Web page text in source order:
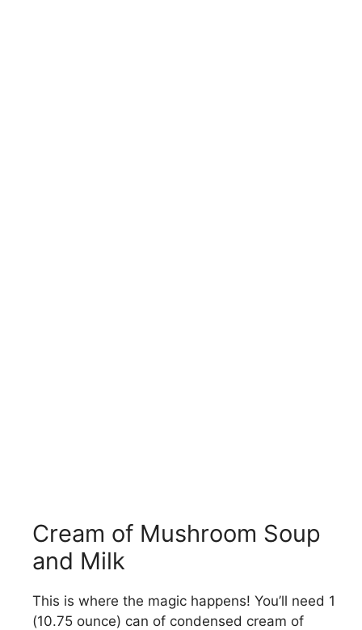
Cream of Mushroom Soup
and Milk
This is where the magic happens! You’ll need 1
(10.75 ounce) can of condensed cream of